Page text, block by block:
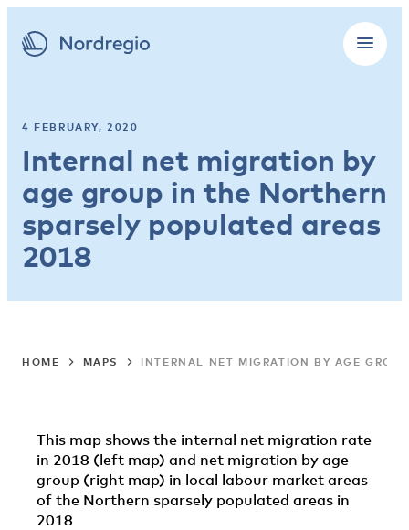
4 FEBRUARY, 2020
Internal net migration by
age group in the Northern
sparsely populated areas
2018
HOME MAPS INTERNAL NET MIGRATION BY AGE
This map shows the internal net migration rate
in 2018 (left map) and net migration by age
group (right map) in local labour market areas
of the Northern sparsely populated areas in
2018